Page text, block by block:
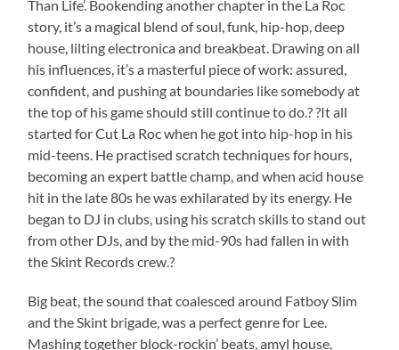
Than Life’. Bookending another chapter in the La Roc
story, it’s a magical blend of soul, funk, hip-hop, deep
house, lilting electronica and breakbeat. Drawing on all
his influences, it’s a masterful piece of work: assured,
confident, and pushing at boundaries like somebody at
the top of his game should still continue to do.? ?It all
started for Cut La Roc when he got into hip-hop in his
mid-teens. He practised scratch techniques for hours,
becoming an expert battle champ, and when acid house
hit in the late 80s he was exhilarated by its energy. He
began to DJ in clubs, using his scratch skills to stand out
from other DJs, and by the mid-90s had fallen in with
the Skint Records crew.?
Big beat, the sound that coalesced around Fatboy Slim
and the Skint brigade, was a perfect genre for Lee.
Mashing together block-rockin’ beats, amyl house,